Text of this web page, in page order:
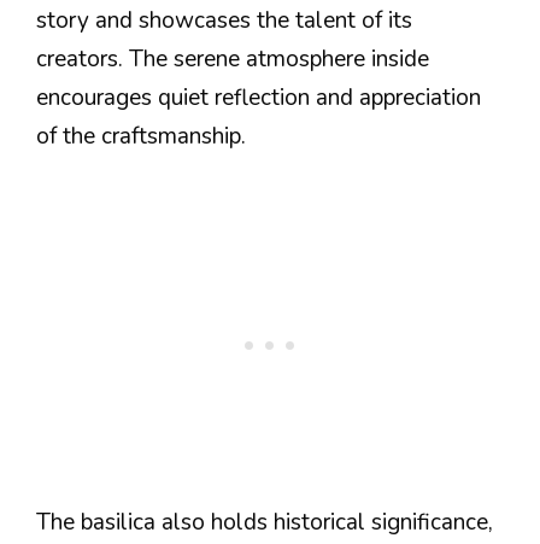
story and showcases the talent of its
creators. The serene atmosphere inside
encourages quiet reflection and appreciation
of the craftsmanship.
The basilica also holds historical significance,